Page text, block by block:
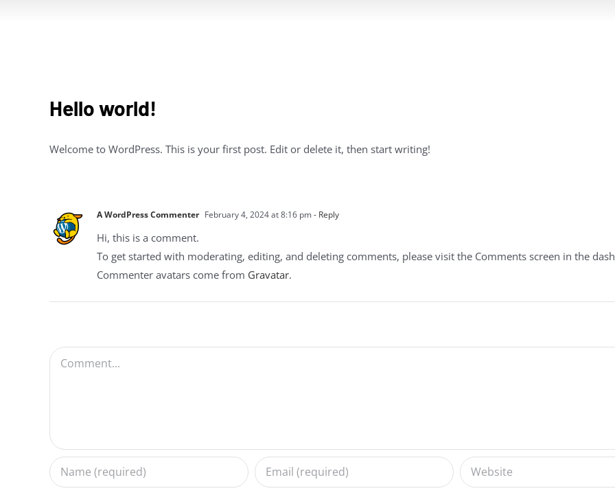
Hello world!
Welcome to WordPress. This is your first post. Edit or delete it, then start writing!
A WordPress Commenter February 4, 2024 at 8:16 pm- Reply
Hi, this is a comment.
To get started with moderating, editing, and deleting comments, please visit the Comments screen in the
Commenter avatars come from Gravatar.
Comment